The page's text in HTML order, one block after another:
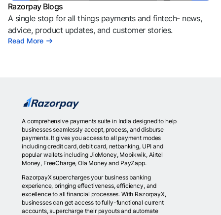
Razorpay Blogs
A single stop for all things payments and fintech- news,
advice, product updates, and customer stories.
Read More
A comprehensive payments suite in India designed to help
businesses seamlessly accept, process, and disburse
payments. It gives you access to all payment modes
including credit card, debit card, netbanking, UPI and
popular wallets including JioMoney, Mobikwik, Airtel
Money, FreeCharge, Ola Money and PayZapp.
RazorpayX supercharges your business banking
experience, bringing effectiveness, efficiency, and
excellence to all financial processes. With RazorpayX,
businesses can get access to fully-functional current
accounts, supercharge their payouts and automate